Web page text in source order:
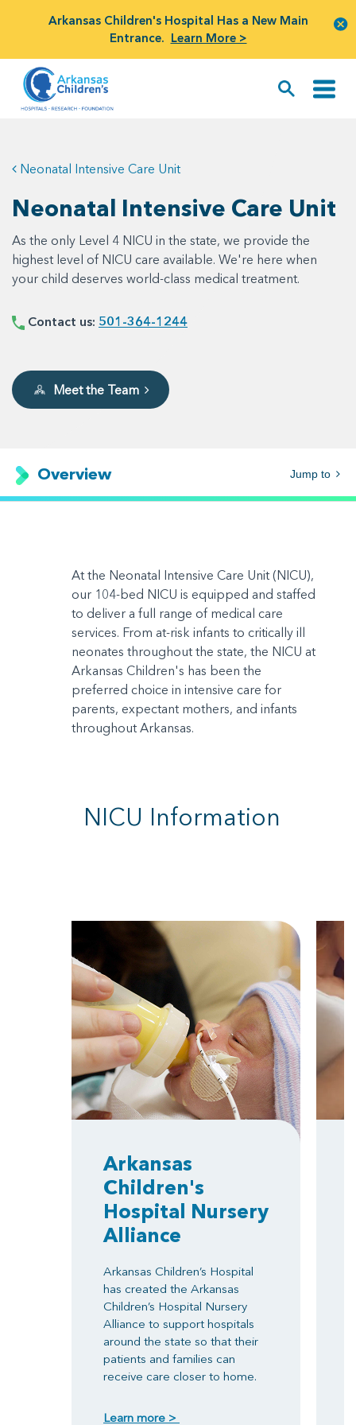
Arkansas Children's Hospital Has a New Main
Entrance. Learn More >
Neonatal Intensive Care Unit
Neonatal Intensive Care Unit
As the only Level 4 NICU in the state, we provide the
highest level of NICU care available. We're here when
your child deserves world-class medical treatment.
Contact us: 501-364-1244
Meet the Team
Overview Jump to
At the Neonatal Intensive Care Unit (NICU),
our 104-bed NICU is equipped and staffed
to deliver a full range of medical care
services. From at-risk infants to critically ill
neonates throughout the state, the NICU at
Arkansas Children's has been the
preferred choice in intensive care for
parents, expectant mothers, and infants
throughout Arkansas.
NICU Information
Arkansas
Children's
Hospital Nursery
Alliance
Arkansas Children’s Hospital
has created the Arkansas
Children’s Hospital Nursery
Alliance to support hospitals
around the state so that their
patients and families can
receive care closer to home.
Learn more >